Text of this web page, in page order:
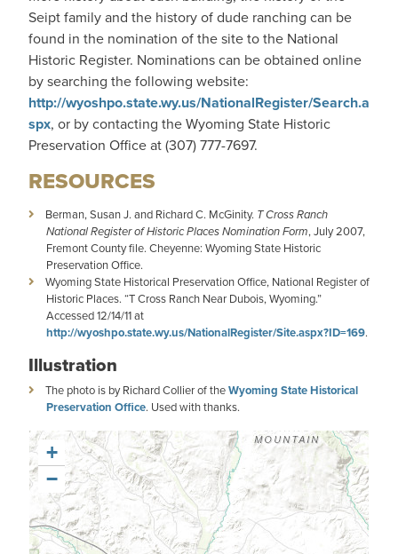
Seipt family and the history of dude ranching can be
found in the nomination of the site to the National
Historic Register. Nominations can be obtained online
by searching the following website:
http://wyoshpo.state.wy.us/NationalRegister/Search.a
spx, or by contacting the Wyoming State Historic
Preservation Office at (307) 777-7697.
RESOURCES
Berman, Susan J. and Richard C. McGinity. T Cross Ranch
National Register of Historic Places Nomination Form, July 2007,
Fremont County file. Cheyenne: Wyoming State Historic
Preservation Office.
Wyoming State Historical Preservation Office, National Register of
Historic Places. “T Cross Ranch Near Dubois, Wyoming.”
Accessed 12/14/11 at
http://wyoshpo.state.wy.us/NationalRegister/Site.aspx?ID=169.
Illustration
The photo is by Richard Collier of theWyoming State Historical
Preservation Office. Used with thanks.
+
−